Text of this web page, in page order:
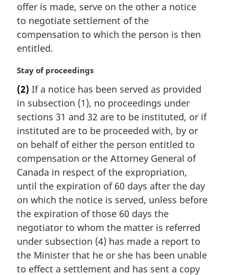
offer is made, serve on the other a notice
to negotiate settlement of the
compensation to which the person is then
entitled.
M
r
g
i
n
a
l
n
o
t
:
Stay of proceedings
(2) If a notice has been served as provided
in subsection (1), no proceedings under
sections 31 and 32 are to be instituted, or if
instituted are to be proceeded with, by or
on behalf of either the person entitled to
compensation or the Attorney General of
Canada in respect of the expropriation,
until the expiration of 60 days after the day
on which the notice is served, unless before
the expiration of those 60 days the
negotiator to whom the matter is referred
under subsection (4) has made a report to
the Minister that he or she has been unable
to effect a settlement and has sent a copy